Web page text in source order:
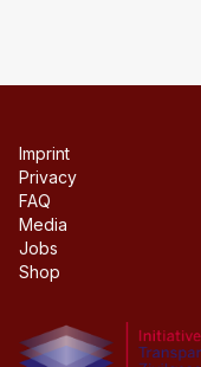
Imprint
Privacy
FAQ
Media
Jobs
Shop